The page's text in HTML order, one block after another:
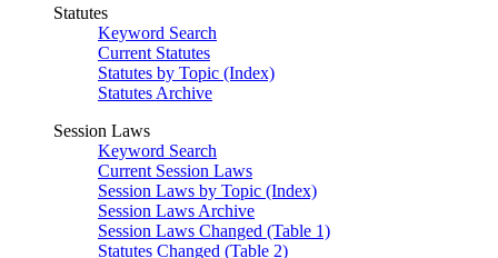
Statutes
Keyword Search
Current Statutes
Statutes by Topic (Index)
Statutes Archive
Session Laws
Keyword Search
Current Session Laws
Session Laws by Topic (Index)
Session Laws Archive
Session Laws Changed (Table 1)
Statutes Changed (Table 2)